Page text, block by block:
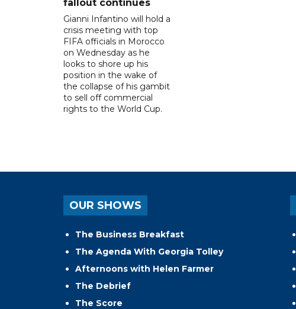
fallout continues
Gianni Infantino will hold a
crisis meeting with top
FIFA officials in Morocco
on Wednesday as he
looks to shore up his
position in the wake of
the collapse of his gambit
to sell off commercial
rights to the World Cup.
OUR SHOWS
The Business Breakfast
The Agenda With Georgia Tolley
Afternoons with Helen Farmer
The Debrief
The Score